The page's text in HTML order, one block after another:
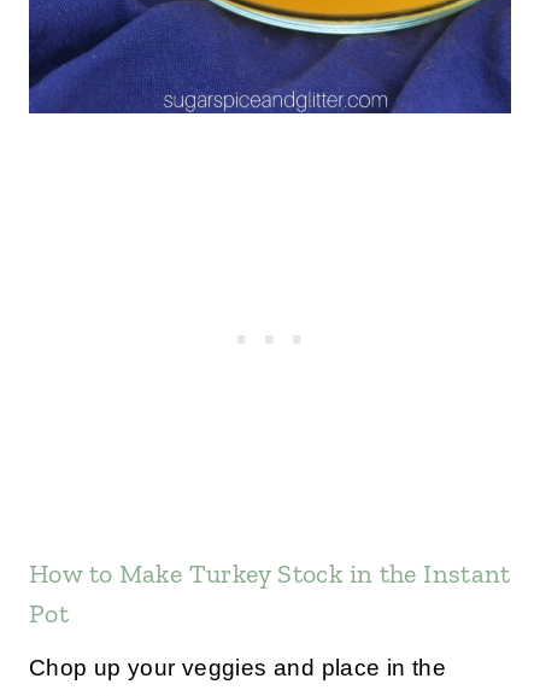
How to Make Turkey Stock in the Instant
Pot
Chop up your veggies and place in the